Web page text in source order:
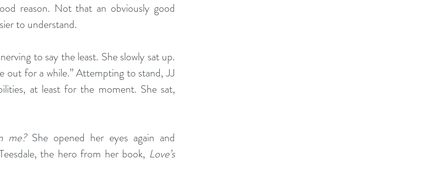
reason. Not that an obviously good
to understand.
to say the least. She slowly sat up.
out for a while.” Attempting to stand, JJ
at least for the moment. She sat,
me? She opened her eyes again and
the hero from her book, Love’s